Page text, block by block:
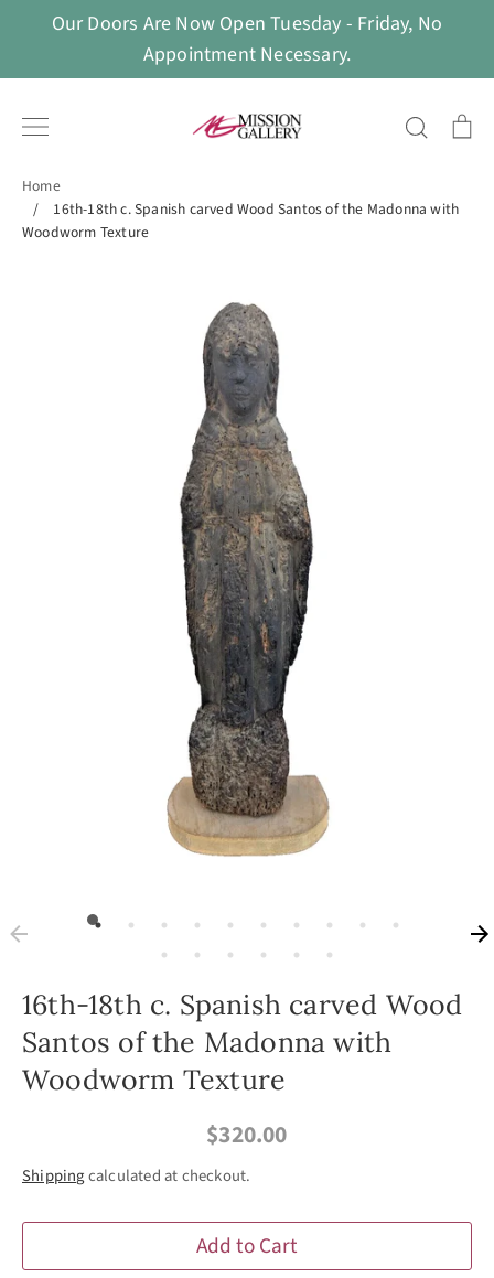
content
Our Doors Are Now Open Tuesday - Friday, No
Appointment Necessary.
Search
Home
/
16th-18th c. Spanish carved Wood Santos of the Madonna with
Woodworm Texture
16th-18th c. Spanish carved Wood
Santos of the Madonna with
Woodworm Texture
$320.00
Shippingcalculated at checkout.
Add to Cart